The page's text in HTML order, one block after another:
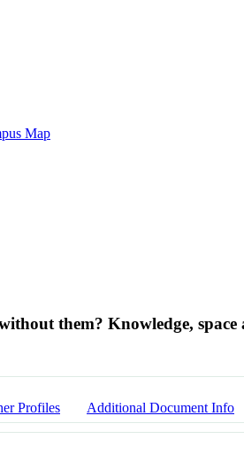
Map
them? Knowledge,
Profiles Additional Document Info